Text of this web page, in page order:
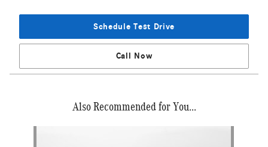
Schedule Test Drive
Call Now
Also Recommended for You...